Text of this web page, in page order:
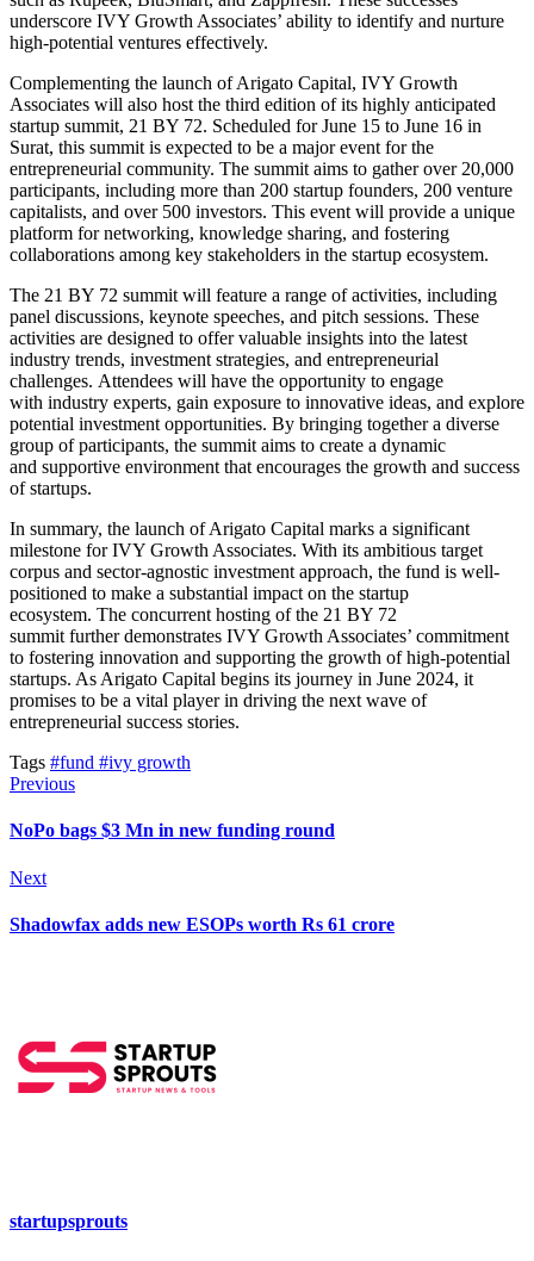
underscore IVY Growth Associates’ ability to identify and nurture
high-potential ventures effectively.
Complementing the launch of Arigato Capital, IVY Growth
Associates will also host the third edition of its highly anticipated
startup summit, 21 BY 72. Scheduled for June 15 to June 16 in
Surat, this summit is expected to be a majorevent for the
entrepreneurial community. The summit aims to gather over 20,000
participants, including more than 200 startup founders, 200 venture
capitalists, and over 500 investors. This event will provide a unique
platform fornetworking, knowledge sharing, and fostering
collaborations among key stakeholders in the startup ecosystem.
The 21 BY 72 summit will feature a range ofactivities, including
panel discussions, keynote speeches, and pitch sessions. These
activities are designed to offer valuable insights into the latest
industry trends, investment strategies, and entrepreneurial
challenges. Attendees will have the opportunity to engage
with industry experts, gain exposure to innovative ideas, and explore
potential investment opportunities. By bringing together a diverse
group of participants, the summit aims to create a dynamic
and supportive environment that encourages the growth and success
ofstartups.
In summary, the launch of Arigato Capital marks a significant
milestone for IVY Growth Associates. With its ambitious target
corpus and sector-agnostic investment approach, the fund is well-
positioned to make a substantial impact on the startup
ecosystem. The concurrent hosting of the 21 BY 72
summit furtherdemonstrates IVY Growth Associates’ commitment
to fostering innovation and supporting the growth of high-potential
startups. As Arigato Capital begins its journey in June 2024, it
promises to be a vital player in driving the next wave of
entrepreneurial success stories.
Tags #fund #ivy growth
Previous
NoPo bags $3 Mn in new funding round
Next
Shadowfax adds new ESOPs worth Rs 61 crore
startupsprouts